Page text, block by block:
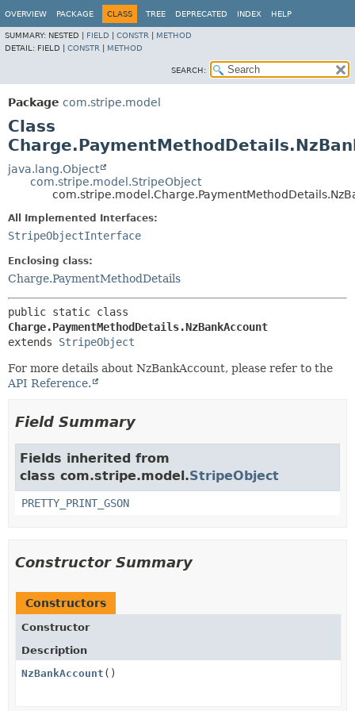
OVERVIEW PACKAGE CLASS TREE DEPRECATED INDEX HELP
SUMMARY: NESTED | FIELD CONSTR
METHOD
DETAIL: FIELD | CONSTR METHOD
SEARCH:
Package com.stripe.model
Class
java.lang.Object
com.stripe.model.StripeObject
All Implemented Interfaces:
StripeObjectInterface
Enclosing class:
Charge.PaymentMethodDetails
Charge.PaymentMethodDetails.NzBankAccount
extends StripeObject
For more details about NzBankAccount, please refer to the
API Reference.
Field Summary
Fields inherited from
class com.stripe.model.StripeObject
PRETTY_PRINT_GSON
Constructor Summary
Constructors
Constructor
Description
NzBankAccount ()